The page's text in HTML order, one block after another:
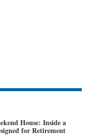
House: Inside a
for Retirement